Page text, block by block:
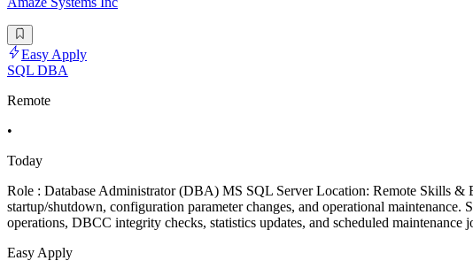
Easy Apply
SQL DBA
Remote
•
Today
Role : Database Administrator (DBA) MS SQL Server Location: Remote Skills &
startup/shutdown, configuration parameter changes, and operational
operations, DBCC integrity checks, statistics updates, and scheduled
Easy Apply